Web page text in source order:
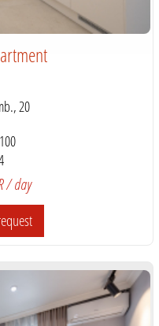
20
/ day